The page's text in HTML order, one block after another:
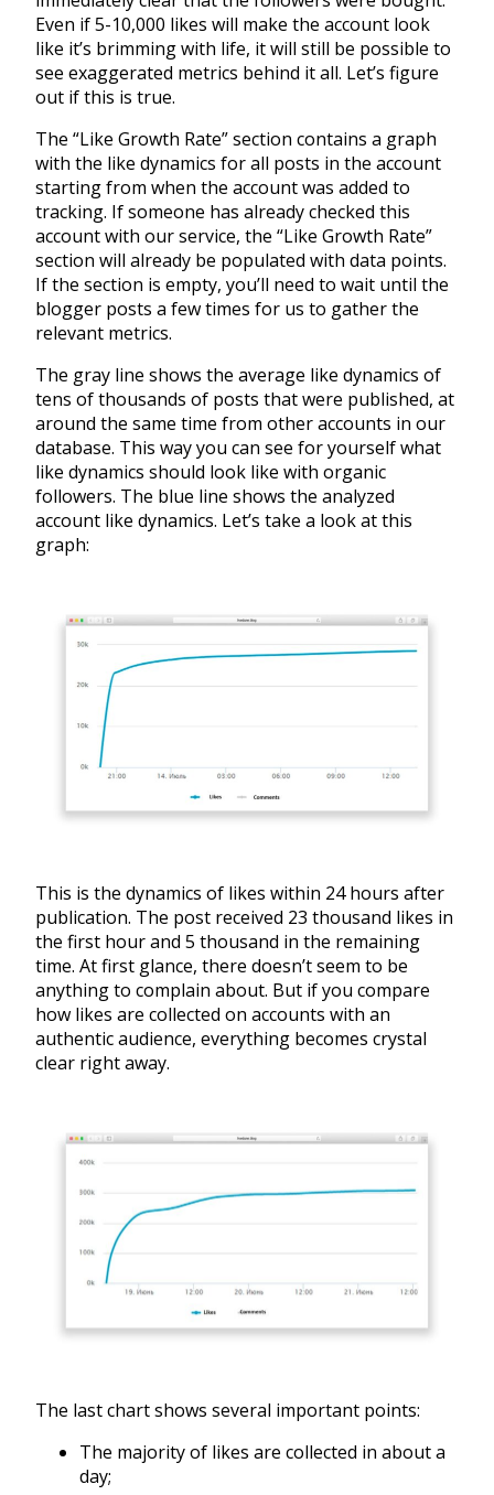
Even if 5-10,000 likes will make the account look
like it’s brimming with life, it will still be possible to
see exaggerated metrics behind it all. Let’s figure
out if this is true.
The “Like Growth Rate” section contains a graph
with the like dynamics for all posts in the account
starting from when the account was added to
tracking. If someone has already checked this
account with our service, the “Like Growth Rate”
section will already be populated with data points.
If the section is empty, you’ll need to wait until the
blogger posts a few times for us to gather the
relevant metrics.
The gray line shows the average like dynamics of
tens of thousands of posts that were published, at
around the same time from other accounts in our
database. This way you can see for yourself what
like dynamics should look like with organic
followers. The blue line shows the analyzed
account like dynamics. Let’s take a look at this
graph:
This is the dynamics of likes within 24 hours after
publication. The post received 23 thousand likes in
the first hour and 5 thousand in the remaining
time. At first glance, there doesn’t seem to be
anything to complain about. But if you compare
how likes are collected on accounts with an
authentic audience, everything becomes crystal
clear right away.
The last chart shows several important points:
The majority of likes are collected in about a
day;